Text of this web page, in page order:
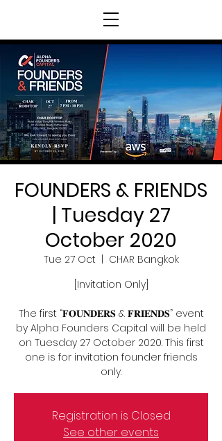
FOUNDERS & FRIENDS
| Tuesday 27
October 2020
Tue 27 Oct
CHAR Bangkok
[Invitation Only]
The first “𝐅𝐎𝐔𝐍𝐃𝐄𝐑𝐒 & 𝐅𝐑𝐈𝐄𝐍𝐃𝐒” event
by Alpha Founders Capital will be held
on Tuesday 27 October 2020. This first
one is for invitation founder friends
Registration is Closed
See other events